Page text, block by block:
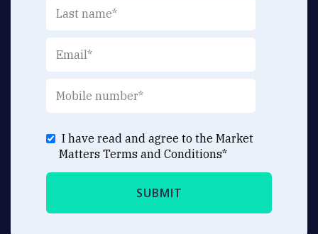
I have read and agree to the Market
Matters Terms and Conditions*